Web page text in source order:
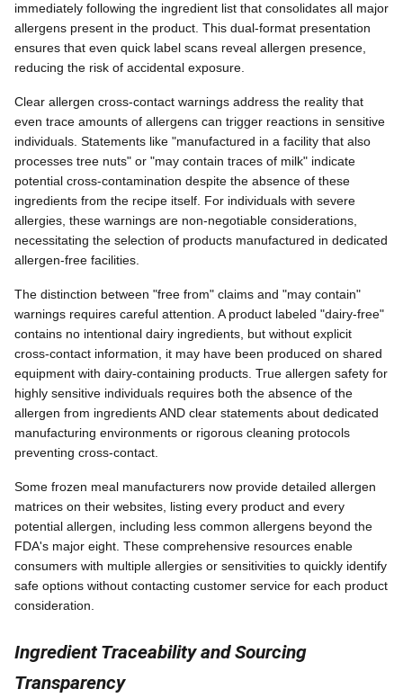
immediately following the ingredient list that consolidates all major
allergens present in the product. This dual-format presentation
ensures that even quick label scans reveal allergen presence,
reducing the risk of accidental exposure.
Clear allergen cross-contact warnings address the reality that
even trace amounts of allergens can trigger reactions in sensitive
individuals. Statements like "manufactured in a facility that also
processes tree nuts" or "may contain traces of milk" indicate
potential cross-contamination despite the absence of these
ingredients from the recipe itself. For individuals with severe
allergies, these warnings are non-negotiable considerations,
necessitating the selection of products manufactured in dedicated
allergen-free facilities.
The distinction between "free from" claims and "may contain"
warnings requires careful attention. A product labeled "dairy-free"
contains no intentional dairy ingredients, but without explicit
cross-contact information, it may have been produced on shared
equipment with dairy-containing products. True allergen safety for
highly sensitive individuals requires both the absence of the
allergen from ingredients AND clear statements about dedicated
manufacturing environments or rigorous cleaning protocols
preventing cross-contact.
Some frozen meal manufacturers now provide detailed allergen
matrices on their websites, listing every product and every
potential allergen, including less common allergens beyond the
FDA's major eight. These comprehensive resources enable
consumers with multiple allergies or sensitivities to quickly identify
safe options without contacting customer service for each product
consideration.
Ingredient Traceability and Sourcing
Transparency